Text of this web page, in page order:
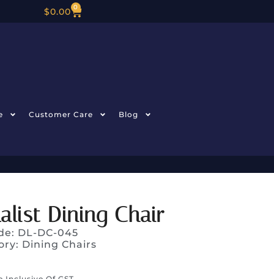
$0.00 0
Customer Care Blog
Dining Chair
DL-DC-045
Dining Chairs